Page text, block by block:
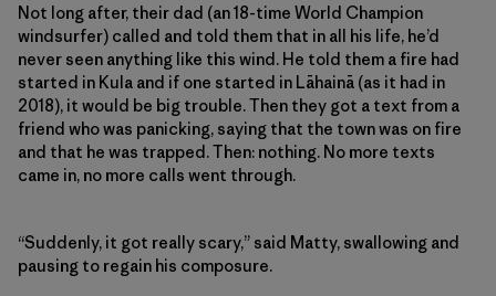
Not long after, their dad (an 18-time World Champion
windsurfer) called and told them that in all his life, he’d
never seen anything like this wind. He told them a fire had
started in Kula and if one started in Lāhainā (as it had in
2018), it would be big trouble. Then they got a text from a
friend who was panicking, saying that the town was on fire
and that he was trapped. Then: nothing. No more texts
came in, no more calls went through.
“Suddenly, it got really scary,” said Matty, swallowing and
pausing to regain his composure.